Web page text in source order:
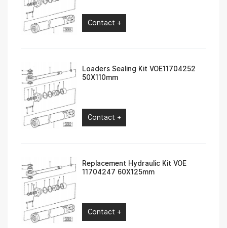
Contact +
Loaders Sealing Kit VOE11704252
50X110mm
Contact +
Replacement Hydraulic Kit VOE
11704247 60X125mm
Contact +